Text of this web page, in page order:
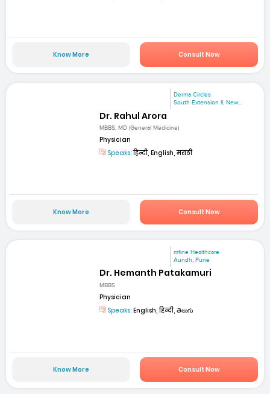
Know More Consult Now
Derma Circles
South Extension II, New...
Dr. Rahul Arora
MBBS, MD (General Medicine)
Physician
Speaks:हिन्दी, English, मराठी
Know More Consult Now
mfine Healthcare
Aundh, Pune
Dr. Hemanth Patakamuri
MBBS
Physician
Speaks: English, हिन्दी, తెలుగు
Know More Consult Now